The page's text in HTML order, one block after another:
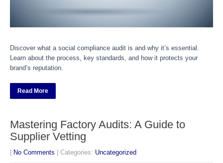
Discover what a social compliance audit is and why it’s essential.
Learn about the process, key standards, and how it protects your
brand’s reputation.
Read More
Mastering Factory Audits: A Guide to
Supplier Vetting
No Comments | Categories: Uncategorized